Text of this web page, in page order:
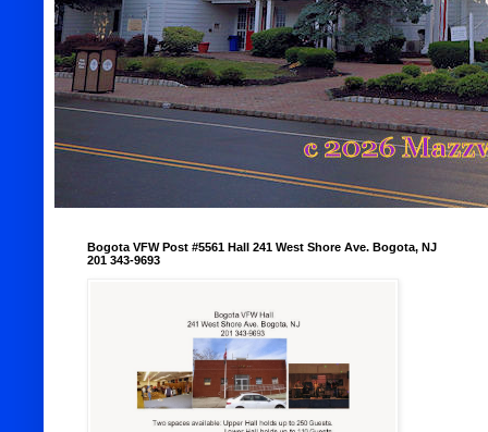
Bogota VFW Post #5561 Hall 241 West Shore Ave. Bogota, NJ
201 343-9693